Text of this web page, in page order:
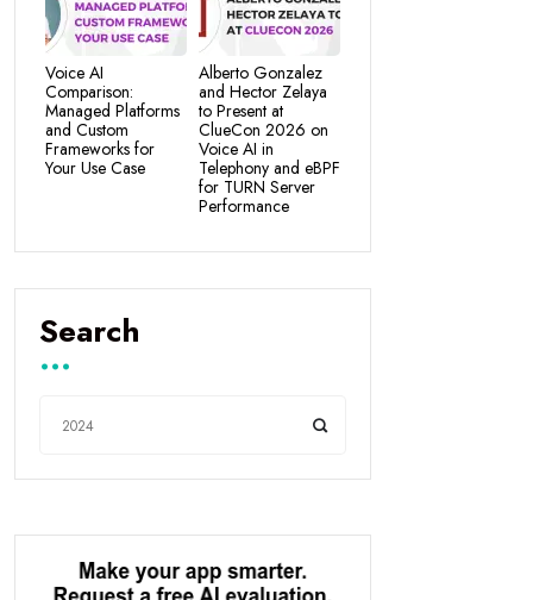
Voice AI
Comparison:
Managed Platforms
and Custom
Frameworks for
Your Use Case
Alberto Gonzalez
and Hector Zelaya
to Present at
ClueCon 2026 on
Voice AI in
Telephony and eBPF
for TURN Server
Performance
Search